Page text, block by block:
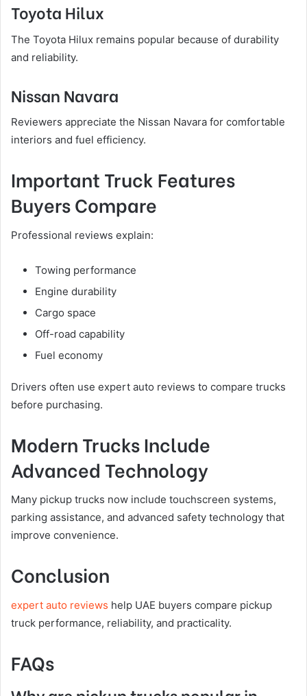
Toyota Hilux
The Toyota Hilux remains popular because of durability
and reliability.
Nissan Navara
Reviewers appreciate the Nissan Navara for comfortable
interiors and fuel efficiency.
Important Truck Features
Buyers Compare
Professional reviews explain:
Towing performance
Engine durability
Cargo space
Off-road capability
Fuel economy
Drivers often use expert auto reviews to compare trucks
before purchasing.
Modern Trucks Include
Advanced Technology
Many pickup trucks now include touchscreen systems,
parking assistance, and advanced safety technology that
improve convenience.
Conclusion
expert auto reviews help UAE buyers compare pickup
truck performance, reliability, and practicality.
FAQs